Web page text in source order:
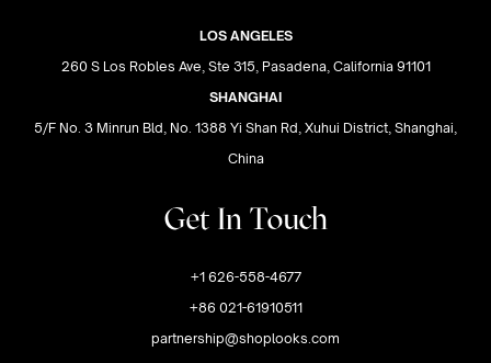
LOS ANGELES
260 S Los Robles Ave, Ste 315, Pasadena, California 91101
SHANGHAI
5/F No. 3 Minrun Bld, No. 1388 Yi Shan Rd, Xuhui District, Shanghai,
China
Get In Touch
+1 626-558-4677
+86 021-61910511
partnership@shoplooks.com